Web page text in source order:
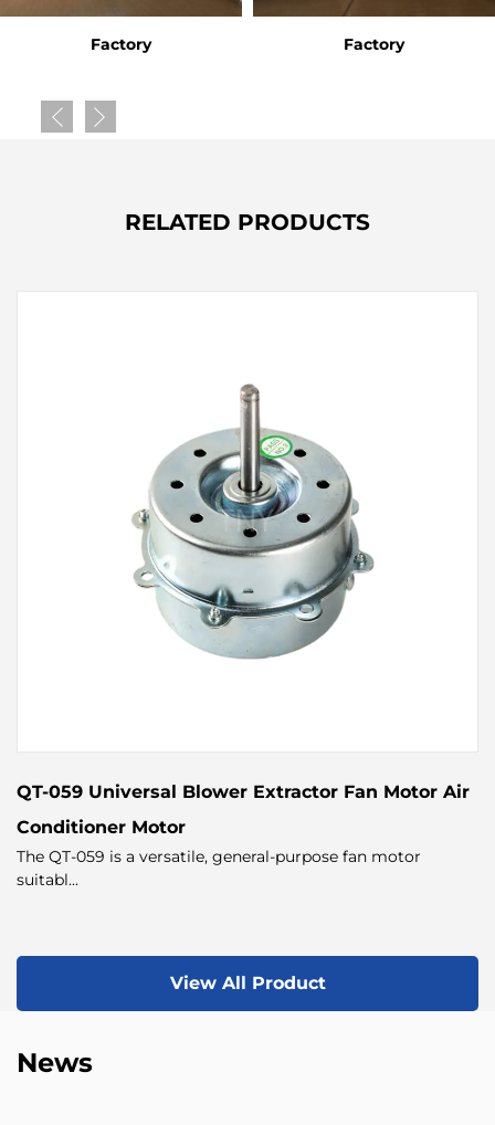
Factory Factory
RELATED PRODUCTS
QT-059 Universal Blower Extractor Fan Motor Air
Conditioner Motor
The QT-059 is a versatile, general-purpose fan motor
suitabl...
View All Product
News